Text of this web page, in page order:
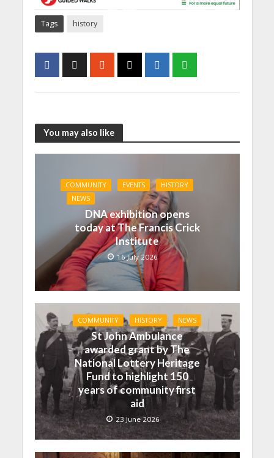
Tags history
You may also like
COMMUNITY EVENTS
HISTORY
NEWS
DNA exhibition opens
today at The Francis Crick
Institute
16 July 2026
COMMUNITY HISTORY NEWS
St John Ambulance
awarded grant by The
National Lottery Heritage
Fund to highlight 150
years of community first
aid
23 June 2026